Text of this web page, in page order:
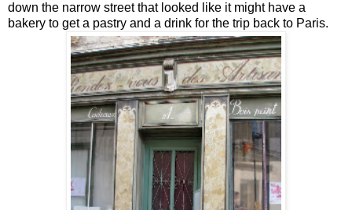
down the narrow street that looked like it might have a
bakery to get a pastry and a drink for the trip back to Paris.